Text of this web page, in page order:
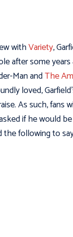
withVariety,
after some
Man andThe
loved,
As such,
if he would
the following to